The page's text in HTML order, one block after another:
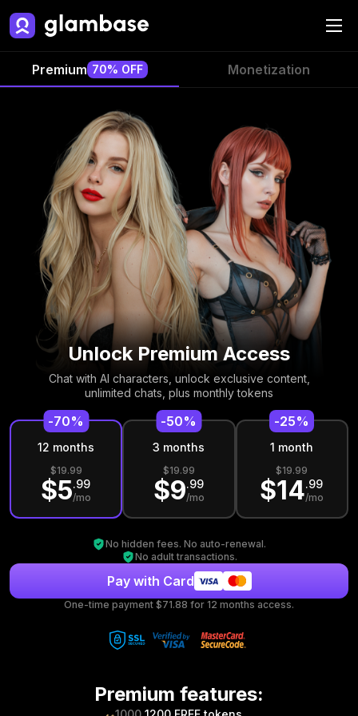
Premium 70% OFF Monetization
Unlock Premium Access
Chat with AI characters, unlock exclusive content,
unlimited chats, plus monthly tokens
12 months
-70%
$19.99
$5.99
/mo
3 months
-50%
$19.99
$9.99
/mo
1 month
-25%
$19.99
$14.99
/mo
No hidden fees. No auto-renewal.
No adult transactions.
Pay with Card
One-time payment $71.88 for 12 months access.
Premium features: